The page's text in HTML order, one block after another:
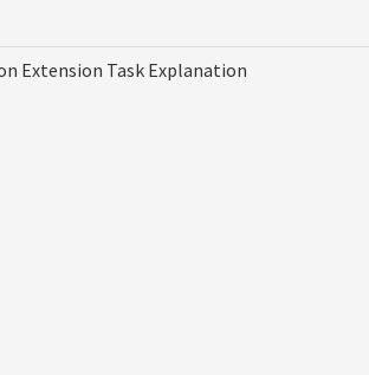
Extension Task Explanation